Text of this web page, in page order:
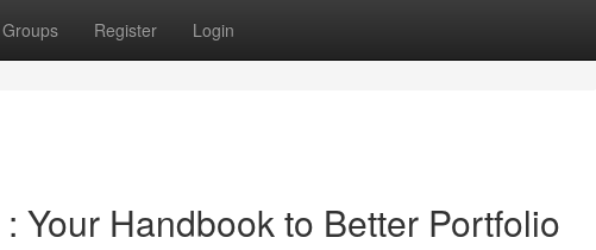
Groups Register Login
Your Handbook to Better Portfolio